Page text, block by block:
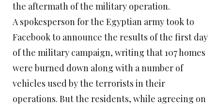
the aftermath of the military operation.
A spokesperson for the Egyptian army took to
Facebook to announce the results of the first day
of the military campaign, writing that 107 homes
were burned down along with a number of
vehicles used by the terrorists in their
operations. But the residents, while agreeing on